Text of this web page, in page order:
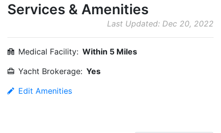
Services & Amenities
Last Updated: Dec 20, 2022
Medical Facility: Within 5 Miles
Yacht Brokerage: Yes
Edit Amenities